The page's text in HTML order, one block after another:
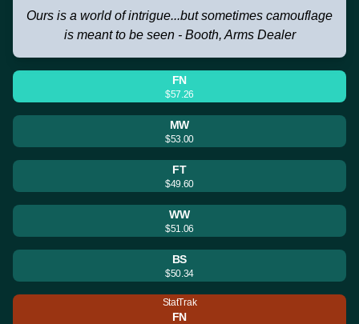
Ours is a world of intrigue...but sometimes camouflage
is meant to be seen - Booth, Arms Dealer
FN
$57.26
MW
$53.00
FT
$49.60
WW
$51.06
BS
$50.34
StatTrak
FN